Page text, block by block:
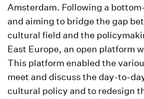
Amsterdam. Following a
and aiming to bridge the gap
cultural field and the
East Europe, an open platform
This platform enabled the
meet and discuss the day-to-
cultural policy and to redesign